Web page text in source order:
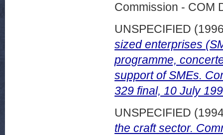
Commission - COM
UNSPECIFIED
sized enterprises
programme,
support of SMEs.
329 final, 10 July
UNSPECIFIED
the craft sector.